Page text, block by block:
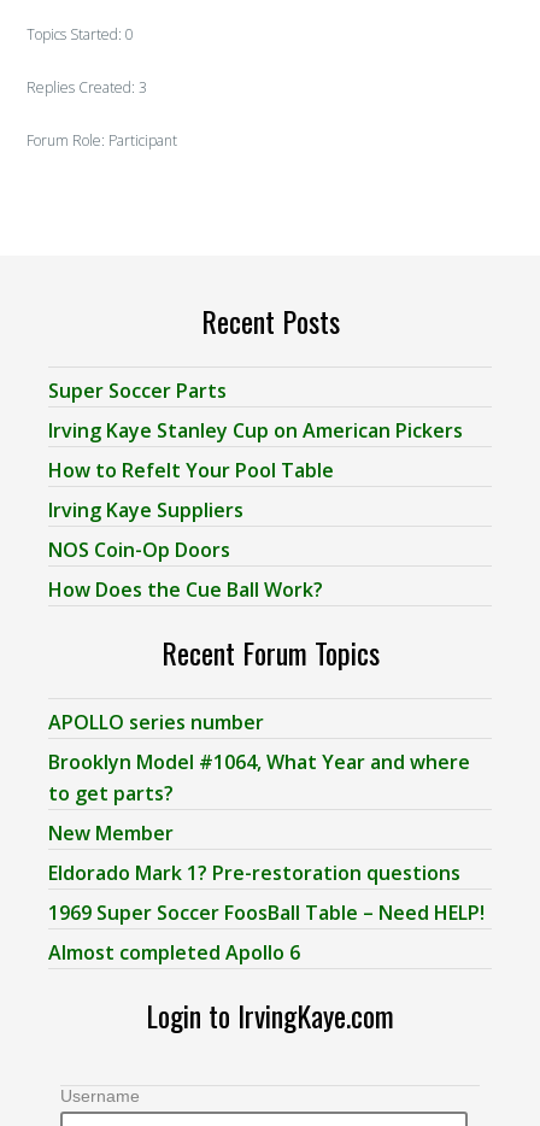
Topics Started: 0
Replies Created: 3
Forum Role: Participant
Recent Posts
Super Soccer Parts
Irving Kaye Stanley Cup on American Pickers
How to Refelt Your Pool Table
Irving Kaye Suppliers
NOS Coin-Op Doors
How Does the Cue Ball Work?
Recent Forum Topics
APOLLO series number
Brooklyn Model #1064, What Year and where
to get parts?
New Member
Eldorado Mark 1? Pre-restoration questions
1969 Super Soccer FoosBall Table – Need HELP!
Almost completed Apollo 6
Login to IrvingKaye.com
Username